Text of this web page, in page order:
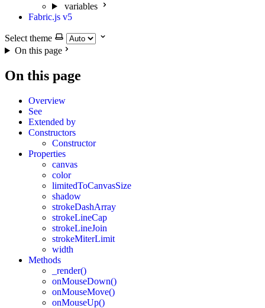
variables
Fabric.js v5
Select theme
On this page
On this page
Overview
See
Extended by
Constructors
Constructor
Properties
canvas
color
limitedToCanvasSize
shadow
strokeDashArray
strokeLineCap
strokeLineJoin
strokeMiterLimit
width
Methods
_render()
onMouseDown()
onMouseMove()
onMouseUp()